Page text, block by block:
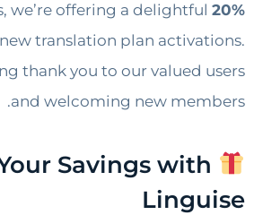
we’re offering a delightful 20%
translation plan activations.
thank you to our valued users
and welcoming new members.
Savings with
Linguise